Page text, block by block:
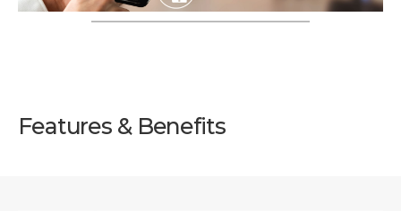
Features & Benefits